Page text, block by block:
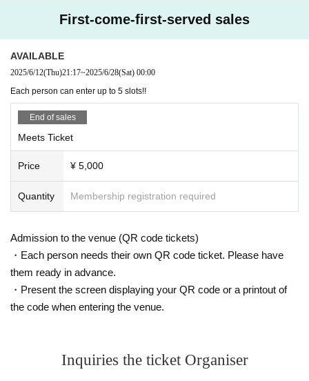
First-come-first-served sales
AVAILABLE
2025/6/12(Thu)21:17~2025/6/28(Sat) 00:00
Each person can enter up to 5 slots!!
End of sales
Meets Ticket
Price ¥ 5,000
Quantity Membership registration required
Admission to the venue (QR code tickets)
・Each person needs their own QR code ticket. Please have
them ready in advance.
・Present the screen displaying your QR code or a printout of
the code when entering the venue.
Inquiries the ticket Organiser